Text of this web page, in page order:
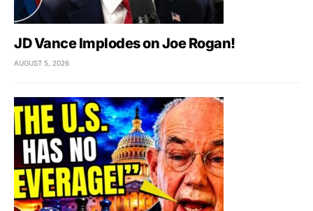
JD Vance Implodes on Joe Rogan!
AUGUST 5, 2026